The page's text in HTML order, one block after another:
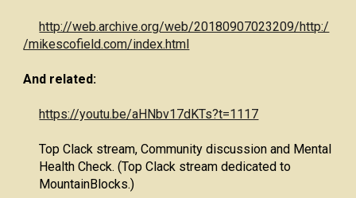
http://web.archive.org/web/20180907023209/http:/
/mikescofield.com/index.html
And related:
https://youtu.be/aHNbv17dKTs?t=1117
Top Clack stream, Community discussion and Mental
Health Check. (Top Clack stream dedicated to
MountainBlocks.)